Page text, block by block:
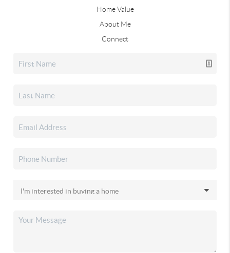
Home Value
About Me
Connect